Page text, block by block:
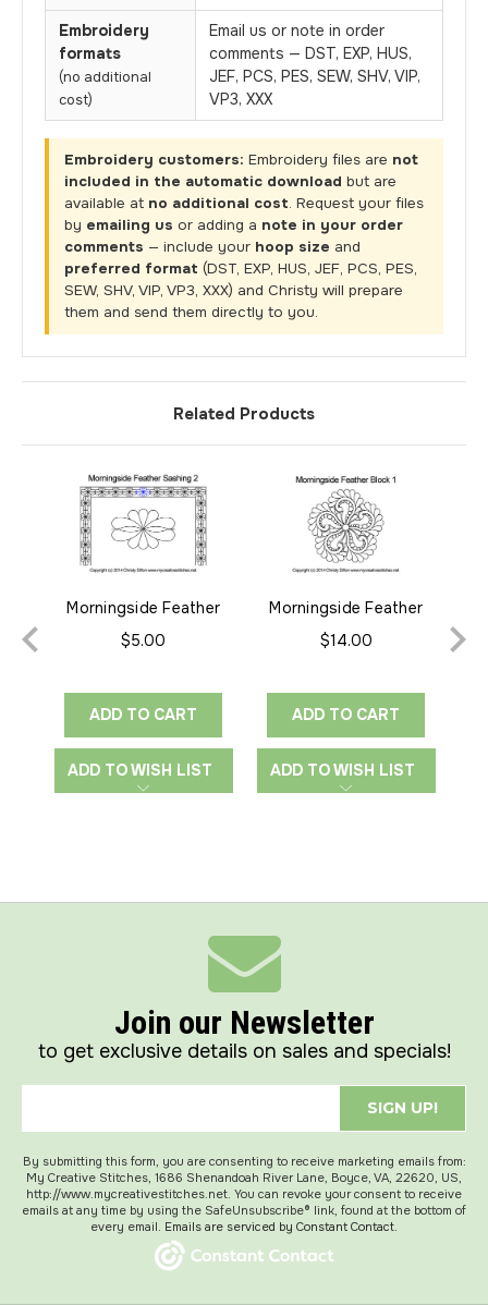
Embroidery
formats
(no additional
cost)
Email us or note in order
comments — DST, EXP, HUS,
JEF, PCS, PES, SEW, SHV, VIP,
VP3, XXX
Embroidery customers: Embroidery files are not
included in the automatic download but are
available at no additional cost. Request your files
by emailing us or adding a note in your order
comments — include your hoop size and
preferred format (DST, EXP, HUS, JEF, PCS, PES,
SEW, SHV, VIP, VP3, XXX) and Christy will prepare
them and send them directly to you.
Related Products
Morningside Feather
Sashing 2
$5.00
ADD TO CART
ADD TO WISH LIST
Morningside Feather
Block 1
$14.00
ADD TO CART
ADD TO WISH LIST
Join our Newsletter
to get exclusive details on sales and specials!
SIGN UP!
By submitting this form, you are consenting to receive marketing emails from:
My Creative Stitches, 1686 Shenandoah River Lane, Boyce, VA, 22620, US,
http://www.mycreativestitches.net. You can revoke your consent to receive
emails at any time by using the SafeUnsubscribe® link, found at the bottom of
every email. Emails are serviced by Constant Contact.